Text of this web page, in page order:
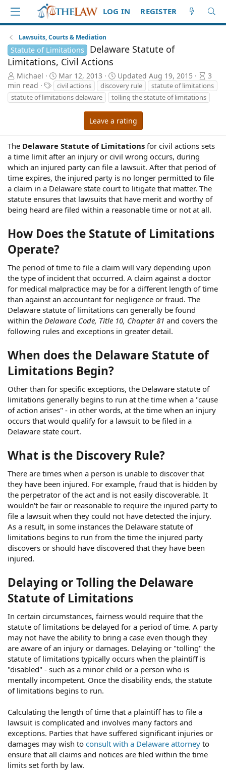
LOG IN REGISTER
Lawsuits, Courts & Mediation
Statute of Limitations
Delaware Statute of
Limitations, Civil Actions
A
u
t
h
Michael
P
u
b
l
d
t
e
Mar 12, 2013 Updated Aug 19, 2015
A
r
t
i
r
d
t
i
m
e
3
min read
a
g
civil actions discovery rule
statute of limitations
statute of limitations delaware
tolling the statute of limitations
Leave a rating
The Delaware Statute of Limitations for civil actions sets
a time limit after an injury or civil wrong occurs, during
which an injured party can file a lawsuit. After that period of
time expires, the injured party is no longer permitted to file
a claim in a Delaware state court to litigate that matter. The
statute ensures that lawsuits that have merit and worthy of
being heard are filed within a reasonable time or not at all.
How Does the Statute of Limitations
Operate?
The period of time to file a claim will vary depending upon
the type of incident that occurred. A claim against a doctor
for medical malpractice may be for a different length of time
than against an accountant for negligence or fraud. The
Delaware statute of limitations can generally be found
within the Delaware Code, Title 10, Chapter 81 and covers the
following rules and exceptions in greater detail.
When does the Delaware Statute of
Limitations Begin?
Other than for specific exceptions, the Delaware statute of
limitations generally begins to run at the time when a "cause
of action arises" - in other words, at the time when an injury
occurs that would qualify for a lawsuit to be filed in a
Delaware state court.
What is the Discovery Rule?
There are times when a person is unable to discover that
they have been injured. For example, fraud that is hidden by
the perpetrator of the act and is not easily discoverable. It
wouldn't be fair or reasonable to require the injured party to
file a lawsuit when they could not have detected the injury.
As a result, in some instances the Delaware statute of
limitations begins to run from the time the injured party
discovers or should have discovered that they have been
injured.
Delaying or Tolling the Delaware
Statute of Limitations
In certain circumstances, fairness would require that the
statute of limitations be delayed for a period of time. A party
may not have the ability to bring a case even though they
are aware of an injury or damages. Delaying or "tolling" the
statute of limitations typically occurs when the plaintiff is
"disabled" - such as a minor child or a person who is
mentally incompetent. Once the disability ends, the statute
of limitations begins to run.
Calculating the length of time that a plaintiff has to file a
lawsuit is complicated and involves many factors and
exceptions. Parties that have suffered significant injuries or
damages may wish to consult with a Delaware attorney to
ensure that all claims and notices are filed within the time
limits set forth by law.